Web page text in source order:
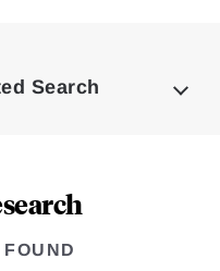
Search